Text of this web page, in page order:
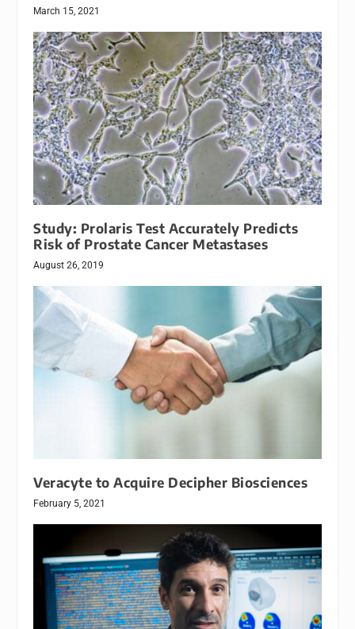
March 15, 2021
Study: Prolaris Test Accurately Predicts
Risk of Prostate Cancer Metastases
August 26, 2019
Veracyte to Acquire Decipher Biosciences
February 5, 2021